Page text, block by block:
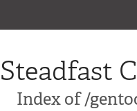
Steadfast
Index of /